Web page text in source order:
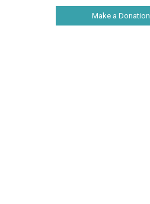
Make a Donation